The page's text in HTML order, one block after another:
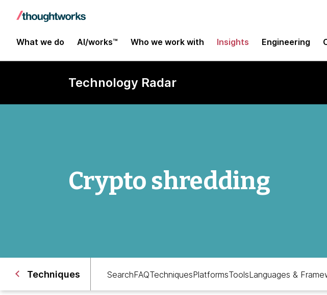
What we do AI/works™ Who we work with Insights Engineering
Technology Radar
Crypto shredding
Techniques SearchFAQTechniquesPlatformsToolsLanguages &